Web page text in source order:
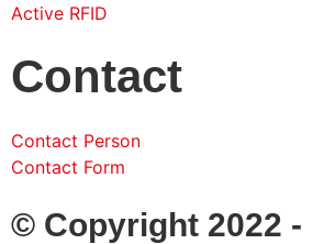
Active RFID
Contact
Contact Person
Contact Form
© Copyright 2022 -